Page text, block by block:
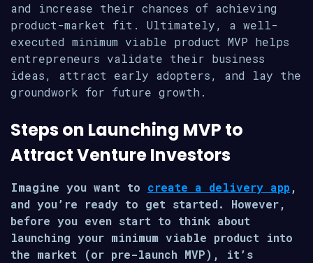
and increase their chances of achieving
product-market fit. Ultimately, a well-
executed minimum viable product MVP helps
entrepreneurs validate their business
ideas, attract early adopters, and lay the
groundwork for future growth.
Steps on Launching MVP to
Attract Venture Investors
Imagine you want to create a delivery app,
and you’re ready to get started. However,
before you even start to think about
launching your minimum viable product into
the market (or pre-launch MVP), it’s